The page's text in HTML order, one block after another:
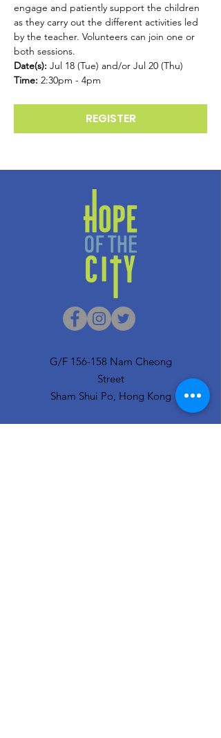
engage and patiently support the children
as they carry out the different activities led
by the teacher. Volunteers can join one or
both sessions.
Date(s): Jul 18 (Tue) and/or Jul 20 (Thu)
Time: 2:30pm - 4pm
REGISTER
G/F 156-158 Nam Cheong
Street
Sham Shui Po, Hong Kong